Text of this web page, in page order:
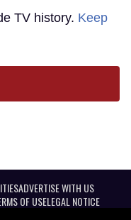
TV history. Keep
ADVERTISE WITH US
OF USELEGAL NOTICE